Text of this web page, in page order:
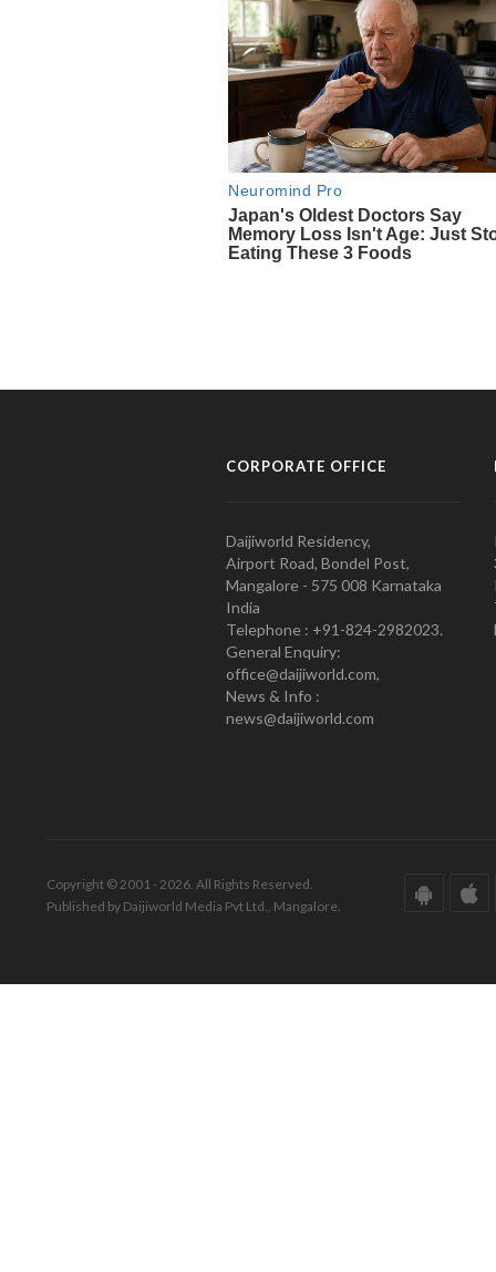
CORPORATE OFFICE
Daijiworld Residency,
Airport Road, Bondel Post,
Mangalore - 575 008 Karnataka
India
Telephone : +91-824-2982023.
General Enquiry:
office@daijiworld.com,
News & Info :
news@daijiworld.com
Copyright © 2001 - 2026. All Rights Reserved.
Published by Daijiworld Media Pvt Ltd., Mangalore.